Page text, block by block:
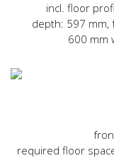
incl. floor
depth: 597 mm,
600 mm
required floor